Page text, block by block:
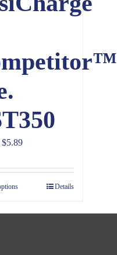
$5.89Price
$4.89
through Details